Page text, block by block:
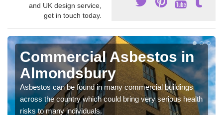
and UK design service,
get in touch today.
Commercial Asbestos in
Almondsbury
Asbestos can be found in many commercial buildings
across the country which could bring very serious health
risks to many individuals.